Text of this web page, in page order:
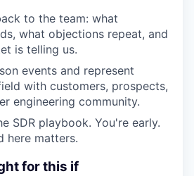
to the team: what
what objections repeat, and
is telling us.
events and represent
with customers, prospects,
engineering community.
SDR playbook. You're early.
here matters.
for this if